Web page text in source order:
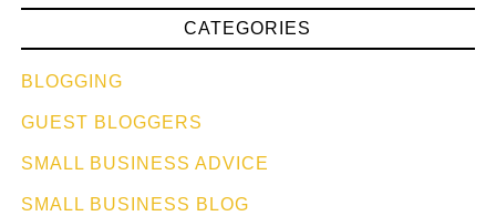
CATEGORIES
BLOGGING
GUEST BLOGGERS
SMALL BUSINESS ADVICE
SMALL BUSINESS BLOG